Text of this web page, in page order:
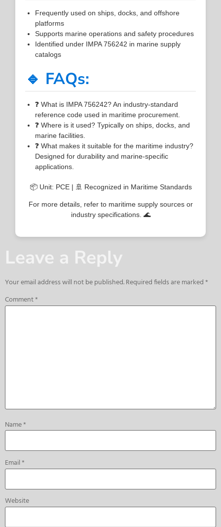
Frequently used on ships, docks, and offshore
platforms
Supports marine operations and safety procedures
Identified under IMPA 756242 in marine supply
catalogs
🔹 FAQs:
❓ What is IMPA 756242? An industry-standard
reference code used in maritime procurement.
❓ Where is it used? Typically on ships, docks, and
marine facilities.
❓ What makes it suitable for the maritime industry?
Designed for durability and marine-specific
applications.
📦 Unit: PCE | 🚢 Recognized in Maritime Standards
For more details, refer to maritime supply sources or
industry specifications. 🌊
Leave a Reply
Your email address will not be published.Required fields are marked*
Comment*
Name*
Email*
Website